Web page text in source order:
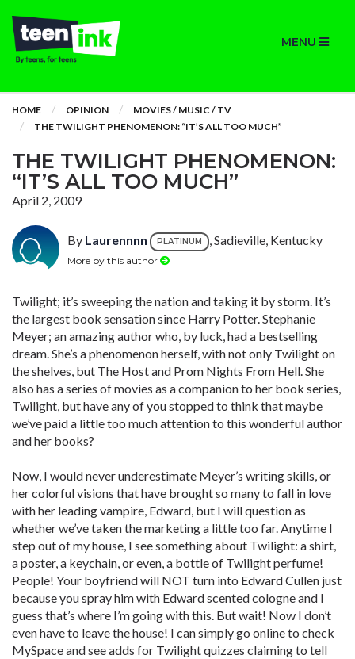
MENU
HOME OPINION
MOVIES / MUSIC / TV
THE TWILIGHT PHENOMENON: “IT’S ALL TOO MUCH”
THE TWILIGHT PHENOMENON:
“IT’S ALL TOO MUCH”
April 2, 2009
By Laurennnn PLATINUM , Sadieville, Kentucky
More by this author
Twilight; it’s sweeping the nation and taking it by storm. It’s
the largest book sensation since Harry Potter. Stephanie
Meyer; an amazing author who, by luck, had a bestselling
dream. She’s a phenomenon herself, with not only Twilight on
the shelves, but The Host and Prom Nights From Hell. She
also has a series of movies as a companion to her book series,
Twilight, but have any of you stopped to think that maybe
we’ve paid a little too much attention to this wonderful author
and her books?
Now, I would never underestimate Meyer’s writing skills, or
her colorful visions that have brought so many to fall in love
with her leading vampire, Edward, but I will question as
whether we’ve taken the marketing a little too far. Anytime I
step out of my house, I see something about Twilight: a shirt,
a poster, a keychain, or even, a bottle of Twilight perfume!
People! Your boyfriend will NOT turn into Edward Cullen just
because you spray him with Edward scented cologne and I
guess that’s where I’m going with this. But wait! Now I don’t
even have to leave the house! I can simply go online to check
MySpace and see adds for Twilight quizzes claiming to tell